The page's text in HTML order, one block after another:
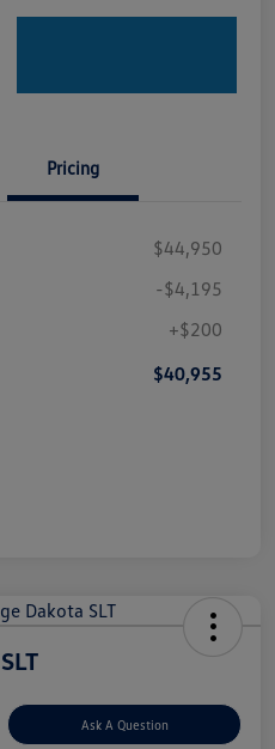
Pricing
$44,950
-$4,195
+$200
$40,955
Ask A Question